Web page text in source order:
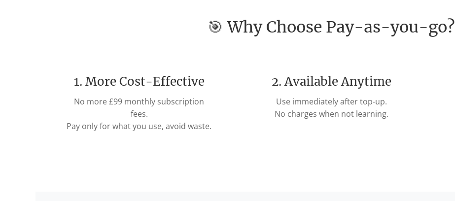
🎯 Why Choose Pay-as-you-go?
1. More Cost-Effective
No more £99 monthly subscription
fees.
Pay only for what you use, avoid waste.
2. Available Anytime
Use immediately after top-up.
No charges when not learning.